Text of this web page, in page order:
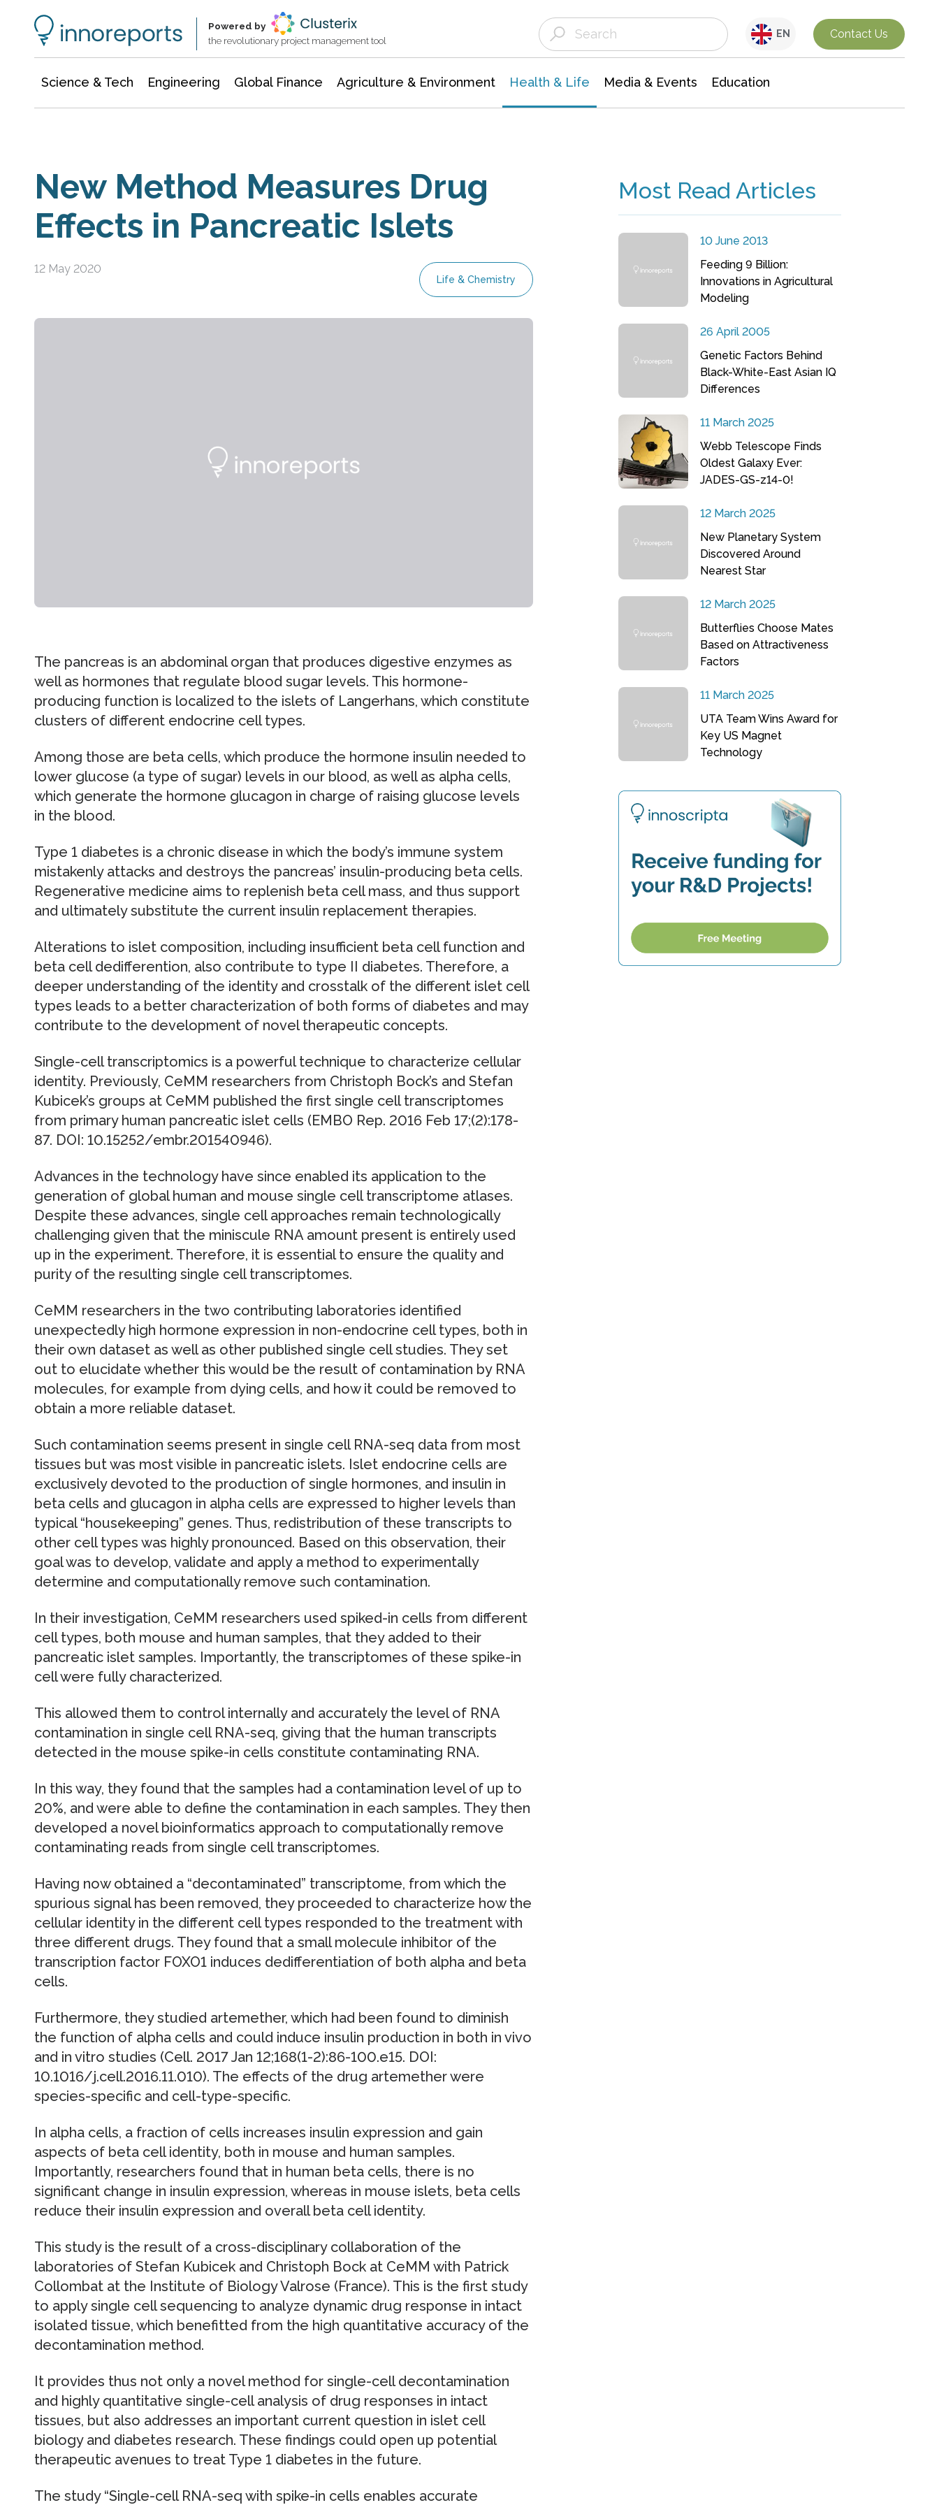
Powered by
the revolutionary project management tool
EN Contact Us
Science & Tech Engineering Global Finance Agriculture & Environment Health & Life Media & Events Education
New Method Measures Drug
Effects in Pancreatic Islets
12 May 2020
Life & Chemistry
The pancreas is an abdominal organ that produces digestive enzymes as
well as hormones that regulate blood sugar levels. This hormone-
producing function is localized to the islets of Langerhans, which constitute
clusters of different endocrine cell types.
Among those are beta cells, which produce the hormone insulin needed to
lower glucose (a type of sugar) levels in our blood, as well as alpha cells,
which generate the hormone glucagon in charge of raising glucose levels
in the blood.
Type 1 diabetes is a chronic disease in which the body’s immune system
mistakenly attacks and destroys the pancreas’ insulin-producing beta cells.
Regenerative medicine aims to replenish beta cell mass, and thus support
and ultimately substitute the current insulin replacement therapies.
Alterations to islet composition, including insufficient beta cell function and
beta cell dedifferention, also contribute to type II diabetes. Therefore, a
deeper understanding of the identity and crosstalk of the different islet cell
types leads to a better characterization of both forms of diabetes and may
contribute to the development of novel therapeutic concepts.
Single-cell transcriptomics is a powerful technique to characterize cellular
identity. Previously, CeMM researchers from Christoph Bock’s and Stefan
Kubicek’s groups at CeMM published the first single cell transcriptomes
from primary human pancreatic islet cells (EMBO Rep. 2016 Feb 17;(2):178-
87. DOI: 10.15252/embr.201540946).
Advances in the technology have since enabled its application to the
generation of global human and mouse single cell transcriptome atlases.
Despite these advances, single cell approaches remain technologically
challenging given that the miniscule RNA amount present is entirely used
up in the experiment. Therefore, it is essential to ensure the quality and
purity of the resulting single cell transcriptomes.
CeMM researchers in the two contributing laboratories identified
unexpectedly high hormone expression in non-endocrine cell types, both in
their own dataset as well as other published single cell studies. They set
out to elucidate whether this would be the result of contamination by RNA
molecules, for example from dying cells, and how it could be removed to
obtain a more reliable dataset.
Such contamination seems present in single cell RNA-seq data from most
tissues but was most visible in pancreatic islets. Islet endocrine cells are
exclusively devoted to the production of single hormones, and insulin in
beta cells and glucagon in alpha cells are expressed to higher levels than
typical “housekeeping” genes. Thus, redistribution of these transcripts to
other cell types was highly pronounced. Based on this observation, their
goal was to develop, validate and apply a method to experimentally
determine and computationally remove such contamination.
In their investigation, CeMM researchers used spiked-in cells from different
cell types, both mouse and human samples, that they added to their
pancreatic islet samples. Importantly, the transcriptomes of these spike-in
cell were fully characterized.
This allowed them to control internally and accurately the level of RNA
contamination in single cell RNA-seq, giving that the human transcripts
detected in the mouse spike-in cells constitute contaminating RNA.
In this way, they found that the samples had a contamination level of up to
20%, and were able to define the contamination in each samples. They then
developed a novel bioinformatics approach to computationally remove
contaminating reads from single cell transcriptomes.
Having now obtained a “decontaminated” transcriptome, from which the
spurious signal has been removed, they proceeded to characterize how the
cellular identity in the different cell types responded to the treatment with
three different drugs. They found that a small molecule inhibitor of the
transcription factor FOXO1 induces dedifferentiation of both alpha and beta
cells.
Furthermore, they studied artemether, which had been found to diminish
the function of alpha cells and could induce insulin production in both in vivo
and in vitro studies (Cell. 2017 Jan 12;168(1-2):86-100.e15. DOI:
10.1016/j.cell.2016.11.010). The effects of the drug artemether were
species-specific and cell-type-specific.
In alpha cells, a fraction of cells increases insulin expression and gain
aspects of beta cell identity, both in mouse and human samples.
Importantly, researchers found that in human beta cells, there is no
significant change in insulin expression, whereas in mouse islets, beta cells
reduce their insulin expression and overall beta cell identity.
This study is the result of a cross-disciplinary collaboration of the
laboratories of Stefan Kubicek and Christoph Bock at CeMM with Patrick
Collombat at the Institute of Biology Valrose (France). This is the first study
to apply single cell sequencing to analyze dynamic drug response in intact
isolated tissue, which benefitted from the high quantitative accuracy of the
decontamination method.
It provides thus not only a novel method for single-cell decontamination
and highly quantitative single-cell analysis of drug responses in intact
tissues, but also addresses an important current question in islet cell
biology and diabetes research. These findings could open up potential
therapeutic avenues to treat Type 1 diabetes in the future.
The study “Single-cell RNA-seq with spike-in cells enables accurate
Most Read Articles
10 June 2013
Feeding 9 Billion:
Innovations in Agricultural
Modeling
26 April 2005
Genetic Factors Behind
Black-White-East Asian IQ
Differences
11 March 2025
Webb Telescope Finds
Oldest Galaxy Ever:
JADES-GS-z14-0!
12 March 2025
New Planetary System
Discovered Around
Nearest Star
12 March 2025
Butterflies Choose Mates
Based on Attractiveness
Factors
11 March 2025
UTA Team Wins Award for
Key US Magnet
Technology